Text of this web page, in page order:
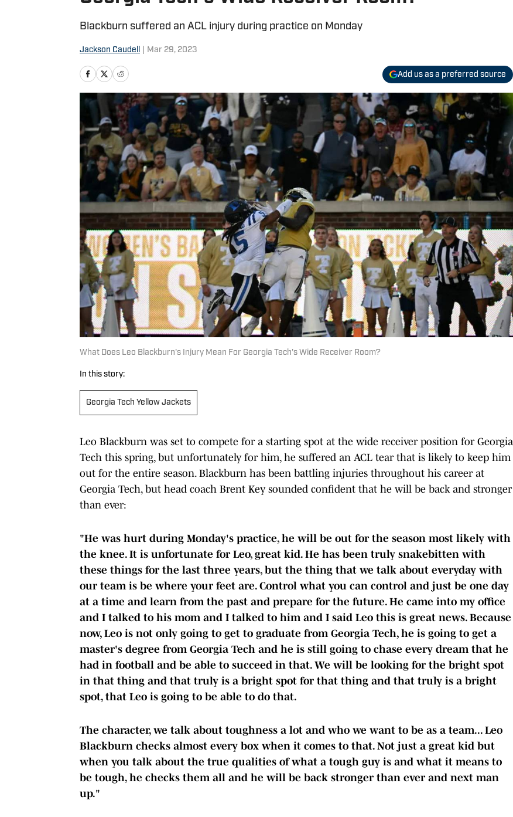
Blackburn suffered an ACL injury during practice on Monday
Jackson Caudell Mar 29, 2023
Add us as a preferred source
What Does Leo Blackburn's Injury Mean For Georgia Tech's Wide Receiver Room?
In this story:
Georgia Tech Yellow Jackets
Leo Blackburn was set to compete for a starting spot at the wide receiver position for Georgia
Tech this spring, but unfortunately for him, he suffered an ACL tear that is likely to keep him
out for the entire season. Blackburn has been battling injuries throughout his career at
Georgia Tech, but head coach Brent Key sounded confident that he will be back and stronger
than ever:
"He was hurt during Monday's practice, he will be out for the season most likely with
the knee. It is unfortunate for Leo, great kid. He has been truly snakebitten with
these things for the last three years, but the thing that we talk about everyday with
our team is be where your feet are. Control what you can control and just be one day
at a time and learn from the past and prepare for the future. He came into my office
and I talked to his mom and I talked to him and I said Leo this is great news. Because
now, Leo is not only going to get to graduate from Georgia Tech, he is going to get a
master's degree from Georgia Tech and he is still going to chase every dream that he
had in football and be able to succeed in that. We will be looking for the bright spot
in that thing and that truly is a bright spot for that thing and that truly is a bright
spot, that Leo is going to be able to do that.
The character, we talk about toughness a lot and who we want to be as a team... Leo
Blackburn checks almost every box when it comes to that. Not just a great kid but
when you talk about the true qualities of what a tough guy is and what it means to
be tough, he checks them all and he will be back stronger than ever and next man
up."